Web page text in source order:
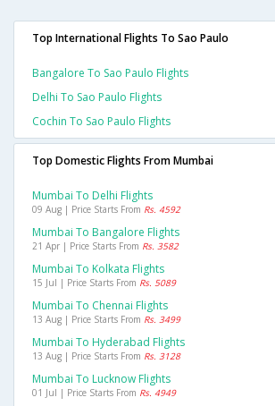
Top International Flights To Sao Paulo
Bangalore To Sao Paulo Flights
Delhi To Sao Paulo Flights
Cochin To Sao Paulo Flights
Top Domestic Flights From Mumbai
Mumbai To Delhi Flights
09 Aug | Price Starts From Rs. 4592
Mumbai To Bangalore Flights
21 Apr | Price Starts From Rs. 3582
Mumbai To Kolkata Flights
15 Jul | Price Starts From Rs. 5089
Mumbai To Chennai Flights
13 Aug | Price Starts From Rs. 3499
Mumbai To Hyderabad Flights
13 Aug | Price Starts From Rs. 3128
Mumbai To Lucknow Flights
01 Jul | Price Starts From Rs. 4949